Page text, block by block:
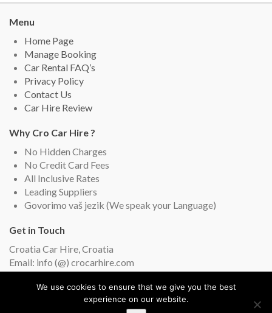
Menu
Home Page
Manage Booking
Car Rental FAQ’s
Privacy Policy
Contact Us
Car Hire Review
Why Cro Car Hire ?
No Hidden Charges
No Credit Card Fees
All Inclusive Rates
Leading Suppliers
Govorimo vaš jezik (We speak your Language)
Get in Touch
Croatia Car Hire, Croatia
Email: info (@) crocarhire.com
Live Chat (English and Croatian)
We use cookies to ensure that we give you the best
experience on our website.